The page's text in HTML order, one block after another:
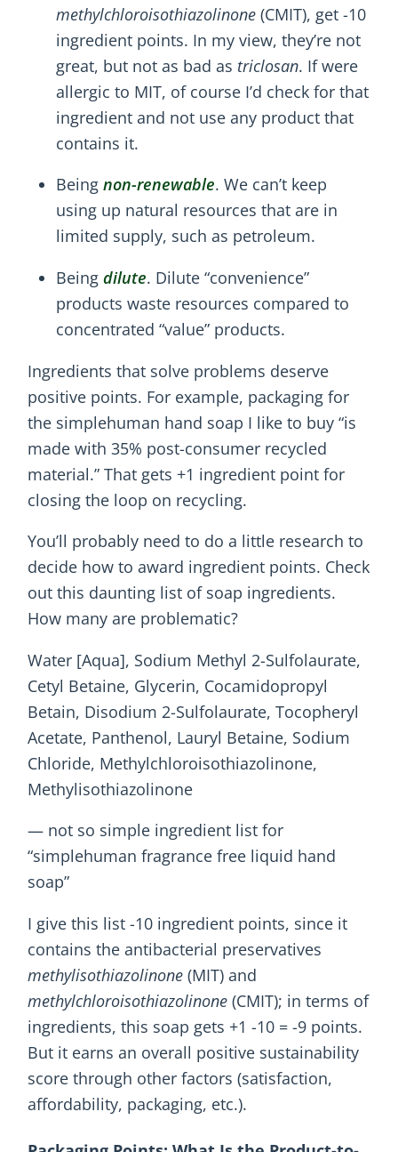
methylchloroisothiazolinone (CMIT), get -10
ingredient points. In my view, they’re not
great, but not as bad as triclosan. If were
allergic to MIT, of course I’d check for that
ingredient and not use any product that
contains it.
Being non-renewable. We can’t keep
using up natural resources that are in
limited supply, such as petroleum.
Being dilute. Dilute “convenience”
products waste resources compared to
concentrated “value” products.
Ingredients that solve problems deserve
positive points. For example, packaging for
the simplehuman hand soap I like to buy “is
made with 35% post-consumer recycled
material.” That gets +1 ingredient point for
closing the loop on recycling.
You’ll probably need to do a little research to
decide how to award ingredient points. Check
out this daunting list of soap ingredients.
How many are problematic?
Water [Aqua], Sodium Methyl 2-Sulfolaurate,
Cetyl Betaine, Glycerin, Cocamidopropyl
Betain, Disodium 2-Sulfolaurate, Tocopheryl
Acetate, Panthenol, Lauryl Betaine, Sodium
Chloride, Methylchloroisothiazolinone,
Methylisothiazolinone
— not so simple ingredient list for
“simplehuman fragrance free liquid hand
soap”
I give this list -10 ingredient points, since it
contains the antibacterial preservatives
methylisothiazolinone (MIT) and
methylchloroisothiazolinone (CMIT); in terms of
ingredients, this soap gets +1 -10 = -9 points.
But it earns an overall positive sustainability
score through other factors (satisfaction,
affordability, packaging, etc.).